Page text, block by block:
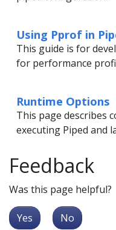
Using Pprof in
This guide is for
for performance
Runtime Options
This page describes
executing Piped and
Feedback
Was this page helpful?
Yes No